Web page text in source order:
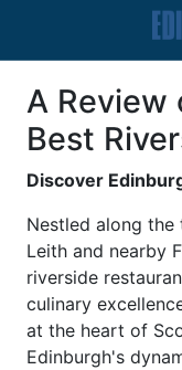
A Review
Best
Discover
Nestled along
Leith and nearby
riverside
culinary
at the heart of
Edinburgh's